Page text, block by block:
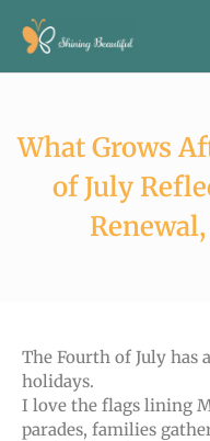
Skip
content
What Grows
of July
The Fourth of July has
holidays.
I love the flags lining
parades, families